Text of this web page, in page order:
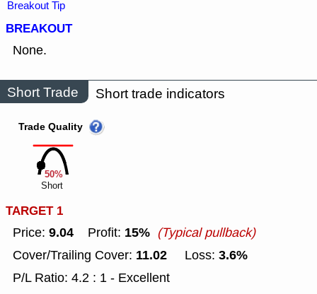
Breakout Tip
BREAKOUT
None.
Short Trade Short trade indicators
50%
Trade Quality
Short
TARGET 1
Price: 9.04 Profit: 15% (Typical pullback)
Cover/Trailing Cover: 11.02 Loss: 3.6%
P/L Ratio: 4.2 : 1 - Excellent